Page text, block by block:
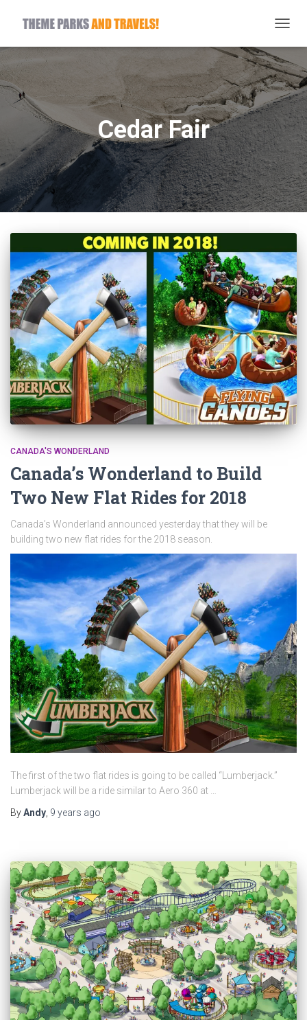
Cedar Fair
CANADA'S WONDERLAND
Canada’s Wonderland to Build
Two New Flat Rides for 2018
Canada’s Wonderland announced yesterday that they will be
building two new flat rides for the 2018 season.
The first of the two flat rides is going to be called “Lumberjack.”
Lumberjack will be a ride similar to Aero 360 at …
ByAndy, 9 years ago